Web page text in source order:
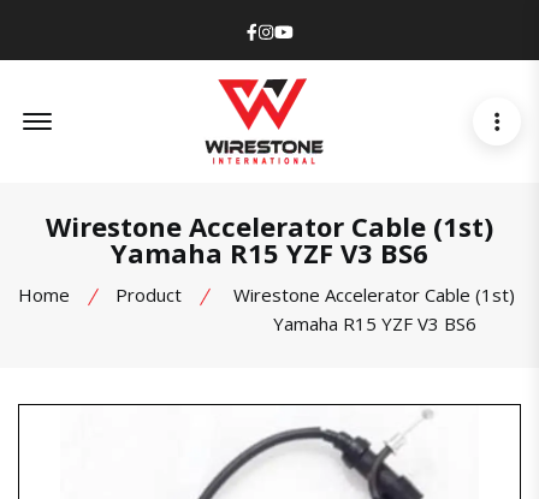
Facebook
Instagram
Youtube
Wirestone Accelerator Cable (1st)
Yamaha R15 YZF V3 BS6
Home Product
Wirestone Accelerator Cable (1st)
Yamaha R15 YZF V3 BS6